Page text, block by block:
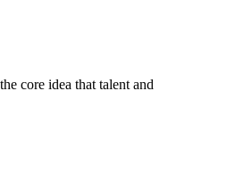
core idea that talent and